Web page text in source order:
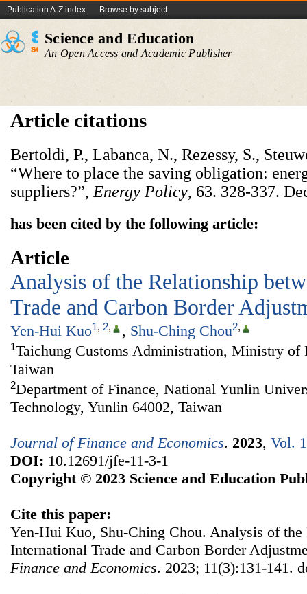
Publication A-Z index Browse by subject
Science and Education
An Open Access and Academic Publisher
Article citations
Bertoldi, P., Labanca, N., Rezessy, S.,
“Where to place the saving obligation:
suppliers?”, Energy Policy, 63. 328-337.
has been cited by the following article:
Article
Analysis of the Relationship
Trade and Carbon Border
Yen-Hui Kuo1, 2, , Shu-Ching Chou2,
1Taichung Customs Administration, Ministry of
Taiwan
2Department of Finance, National Yunlin
Technology, Yunlin 64002, Taiwan
Journal of Finance and Economics. 2023, Vol.
DOI: 10.12691/jfe-11-3-1
Copyright © 2023 Science and Education
Cite this paper:
Yen-Hui Kuo, Shu-Ching Chou. Analysis of the
International Trade and Carbon Border
Finance and Economics. 2023; 11(3):131-141.